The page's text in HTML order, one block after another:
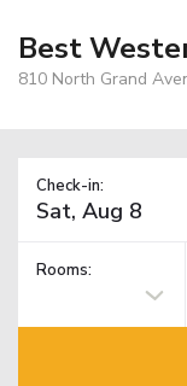
Best
810 North Grand
Check-in:
Rooms: